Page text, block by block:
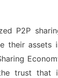
P2P
their assets
trust that